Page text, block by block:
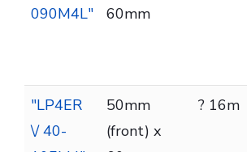
090M4L"
60mm
"LP4ER
\/ 40-
50mm
(front) x
? 16m